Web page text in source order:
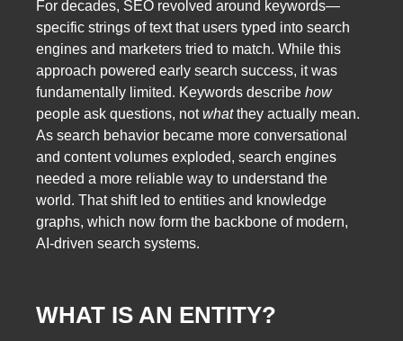
For decades, SEO revolved around keywords—
specific strings of text that users typed into search
engines and marketers tried to match. While this
approach powered early search success, it was
fundamentally limited. Keywords describe how
people ask questions, notwhatthey actually mean.
As search behavior became more conversational
and content volumes exploded, search engines
needed a more reliable way to understand the
world. That shift led to entities and knowledge
graphs, which now form the backbone of modern,
AI-driven search systems.
WHAT IS AN ENTITY?